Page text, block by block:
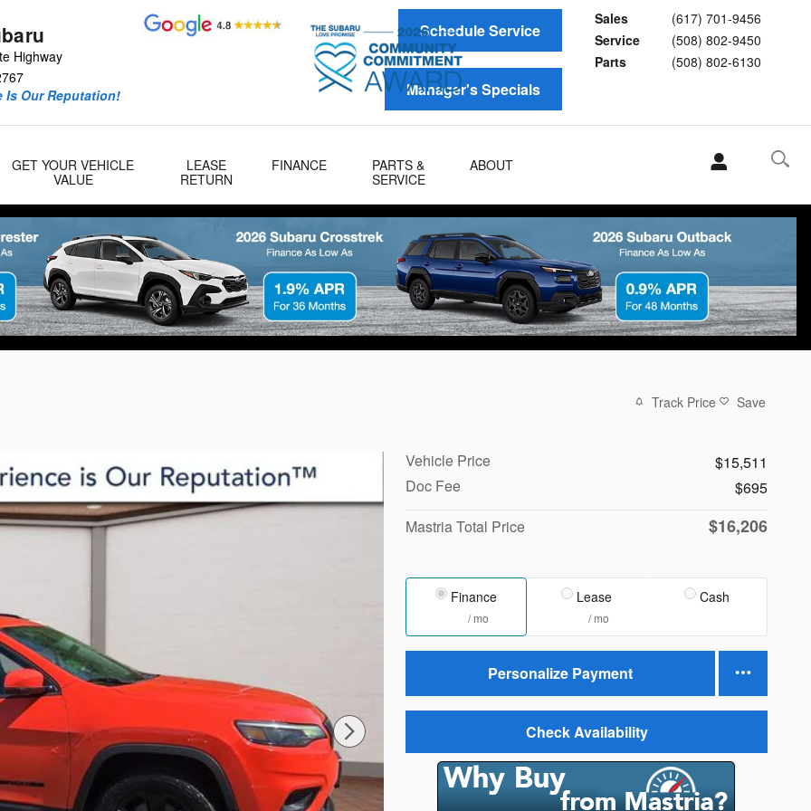
Highway
Sales
(617) 701-9456
Service
(508) 802-9450
Parts
(508) 802-6130
Is Our Reputation!
Manager's Specials
Schedule Service
GET YOUR VEHICLE
VALUE
LEASE
RETURN
FINANCE
PARTS &
SERVICE
ABOUT
Track Price Save
Vehicle Price
$15,511
Doc Fee
$695
Mastria Total Price
$16,206
Finance
/ mo
Lease
/ mo
Cash
Personalize Payment
Check Availability